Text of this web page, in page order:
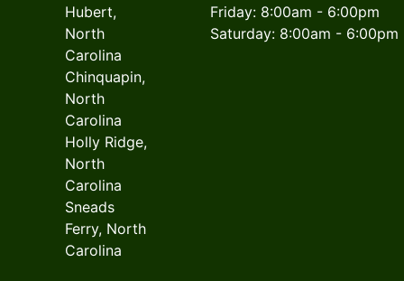
Hubert,
North
Carolina
Chinquapin,
North
Carolina
Holly Ridge,
North
Carolina
Sneads
Ferry, North
Carolina
Friday: 8:00am - 6:00pm
Saturday: 8:00am - 6:00pm